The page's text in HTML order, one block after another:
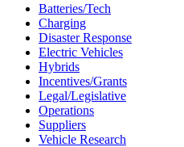
Batteries/Tech
Charging
Disaster Response
Electric Vehicles
Hybrids
Incentives/Grants
Legal/Legislative
Operations
Suppliers
Vehicle Research